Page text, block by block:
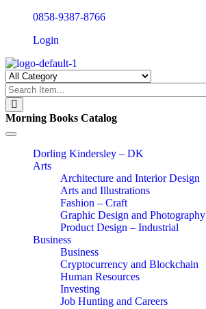
0858-9387-8766
Login
Morning Books Catalog
Toggle
navigationDorling Kindersley – DK
Arts
Architecture and Interior Design
Arts and Illustrations
Fashion – Craft
Graphic Design and Photography
Product Design – Industrial
Business
Business
Cryptocurrency and Blockchain
Human Resources
Investing
Job Hunting and Careers